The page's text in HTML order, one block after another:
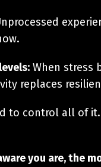
When stress
replaces
to control all of it.
you are, the